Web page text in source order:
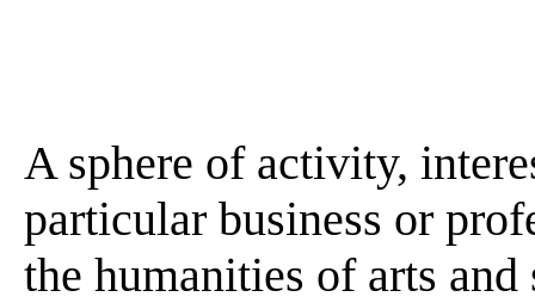
A sphere of activity,
particular business or
the humanities of arts and